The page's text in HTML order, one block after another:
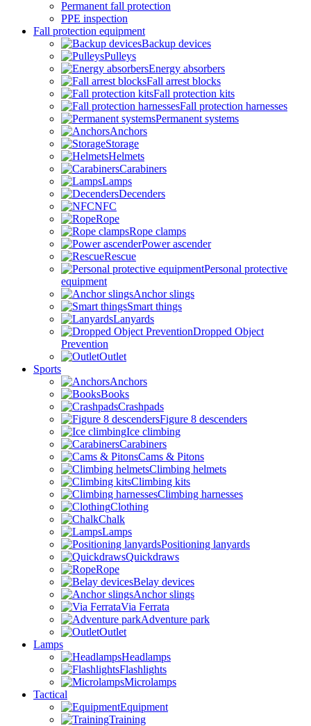
Permanent fall protection
PPE inspection
Fall protection equipment
Backup devices
Pulleys
Energy absorbers
Fall arrest blocks
Fall protection kits
Fall protection harnesses
Permanent systems
Anchors
Storage
Helmets
Carabiners
Lamps
Decenders
NFC
Rope
Rope clamps
Power ascender
Rescue
Personal protective
equipment
Anchor slings
Smart things
Lanyards
Dropped Object
Prevention
Outlet
Sports
Anchors
Books
Crashpads
Figure 8 descenders
Ice climbing
Carabiners
Cams & Pitons
Climbing helmets
Climbing kits
Climbing harnesses
Clothing
Chalk
Lamps
Positioning lanyards
Quickdraws
Rope
Belay devices
Anchor slings
Via Ferrata
Adventure park
Outlet
Lamps
Headlamps
Flashlights
Microlamps
Tactical
Equipment
Training